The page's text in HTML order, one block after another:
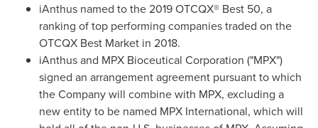
iAnthus named to the 2019 OTCQX® Best 50, a
ranking of top performing companies traded on the
OTCQX Best Market in 2018.
iAnthus and MPX Bioceutical Corporation ("MPX")
signed an arrangement agreement pursuant to which
the Company will combine with MPX, excluding a
new entity to be named MPX International, which will